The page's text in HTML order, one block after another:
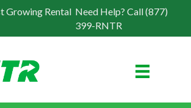
Growing Rental Need Help? Call (877)
399-RNTR